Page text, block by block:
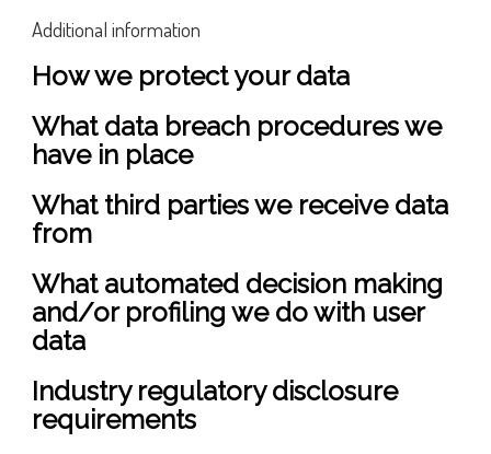
Additional information
How we protect your data
What data breach procedures we
have in place
What third parties we receive data
from
What automated decision making
and/or profiling we do with user
data
Industry regulatory disclosure
requirements